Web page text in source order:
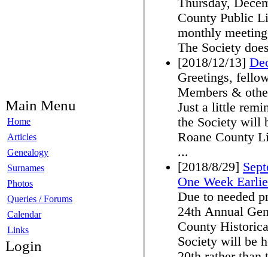
Main Menu
Home
Articles
Genealogy
Surnames
Photos
Queries / Forums
Calendar
Links
Login
County Public
monthly
The Society
[2018/12/13]
Greetings,
Members &
Just a little
the Society will
Roane County
...
[2018/8/29]
One Week
Due to needed
24th Annual
County
Society will be